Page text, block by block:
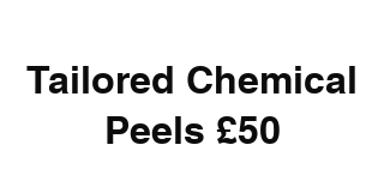
Tailored Chemical
Peels £50